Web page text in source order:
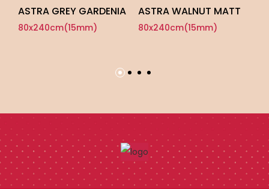
ASTRA GREY GARDENIA
80x240cm(15mm)
ASTRA WALNUT MATT
80x240cm(15mm)